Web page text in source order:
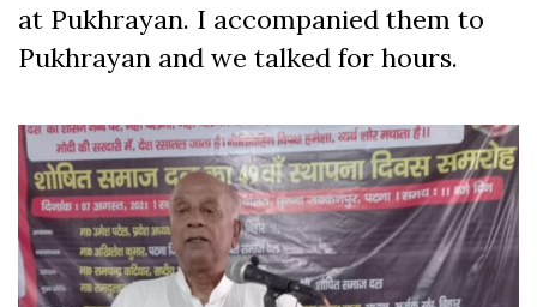
at Pukhrayan. I accompanied them to
Pukhrayan and we talked for hours.